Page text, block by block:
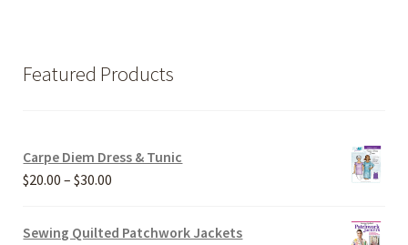
Featured Products
Carpe Diem Dress & Tunic
$20.00 – $30.00
$20.00
Sewing Quilted Patchwork Jackets